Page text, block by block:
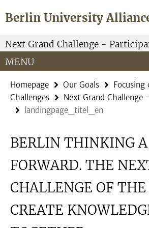
direkt
Inhalt
Berlin University
Service
Navigation
Next Grand Challenge -
MENU
Homepage Our Goals
Focusing
Challenges
Next Grand Challenge
landingpage_titel_en
BERLIN THINKING A
FORWARD. THE
CHALLENGE OF THE
CREATE